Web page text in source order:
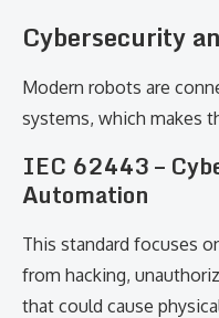
Cybersecurity
Modern robots are
systems, which makes
IEC 62443 –
Automation
This standard focuses
from hacking,
that could cause